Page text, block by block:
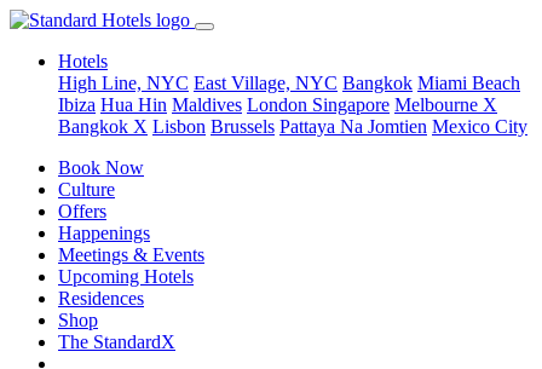
Hotels
High Line, NYC East Village, NYC Bangkok Miami Beach
Ibiza Hua Hin Maldives London Singapore Melbourne X
Bangkok X Lisbon Brussels Pattaya Na Jomtien Mexico City
Book Now
Culture
Offers
Happenings
Meetings & Events
Upcoming Hotels
Residences
Shop
The StandardX